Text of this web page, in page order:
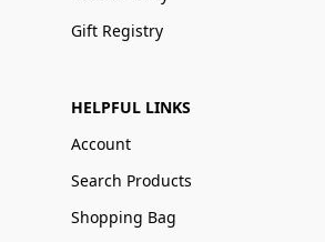
Gift Registry
HELPFUL LINKS
Account
Search Products
Shopping Bag